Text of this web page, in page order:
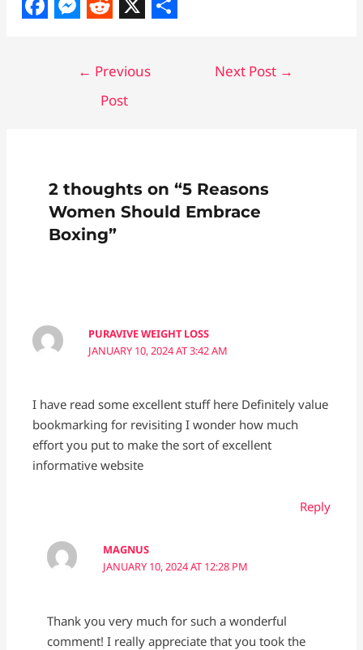
F M
g
e
r
R
e
d
d
X S
← Previous
Post
Next Post →
2 thoughts on “5 Reasons
Women Should Embrace
Boxing”
PURAVIVE WEIGHT LOSS
JANUARY 10, 2024 AT 3:42 AM
I have read some excellent stuff here Definitely value
bookmarking for revisiting I wonder how much
effort you put to make the sort of excellent
informative website
Reply
MAGNUS
JANUARY 10, 2024 AT 12:28 PM
Thank you very much for such a wonderful
comment! I really appreciate that you took the